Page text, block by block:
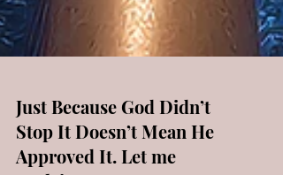
Just Because God Didn’t